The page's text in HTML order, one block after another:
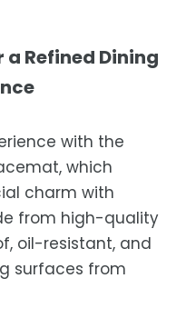
1–2 business
business days
on your
deliveries,
may occur.
us within 30
and hassle-
Refined Dining
with the
which
charm with
from high-quality
oil-resistant, and
surfaces from